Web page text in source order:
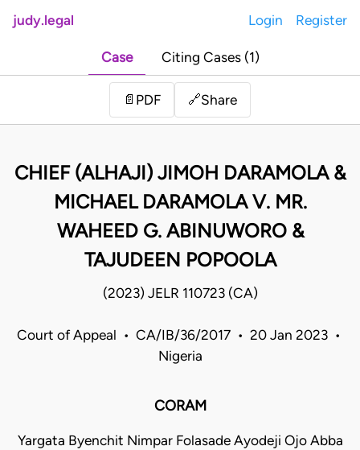
judy.legal Login Register
Case Citing Cases (1)
📄 PDF 🔗Share
CHIEF (ALHAJI) JIMOH DARAMOLA &
MICHAEL DARAMOLA V. MR.
WAHEED G. ABINUWORO &
TAJUDEEN POPOOLA
(2023) JELR 110723 (CA)
Court of Appeal • CA/IB/36/2017 • 20 Jan 2023 •
Nigeria
CORAM
Yargata Byenchit Nimpar Folasade Ayodeji Ojo Abba